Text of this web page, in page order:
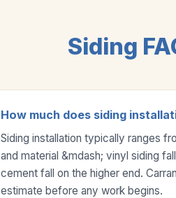
Siding
How much does siding
Siding installation typically ranges
and material &mdash; vinyl siding
cement fall on the higher end.
estimate before any work begins.